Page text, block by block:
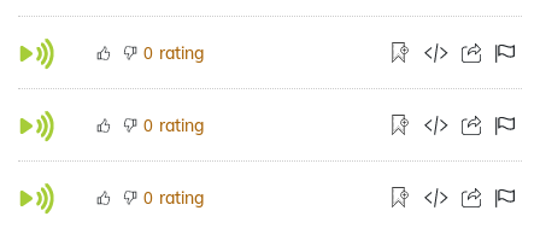
0 rating
0 rating
0 rating